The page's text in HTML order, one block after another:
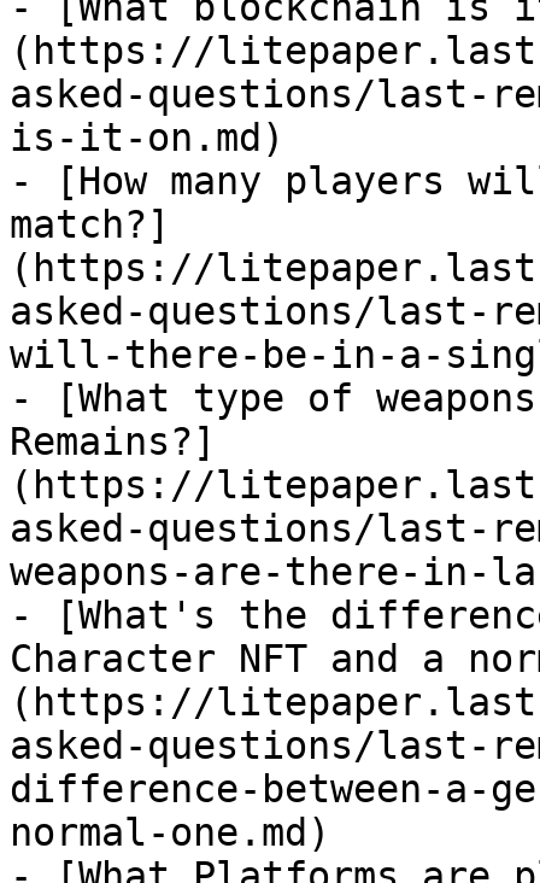
(https://
asked-questions/last-
is-it-on.md)
- [How many players
match?]
(https://
asked-questions/last-
will-there-be-in-a-
- [What type of
Remains?]
(https://
asked-questions/last-
weapons-are-there-in-
- [What's the
Character NFT and a
(https://
asked-questions/last-
difference-between-a-
normal-one.md)